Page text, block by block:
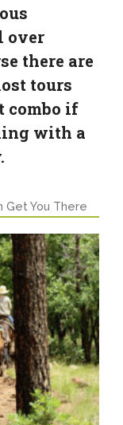
over
there are
tours
combo if
with a
Get You There